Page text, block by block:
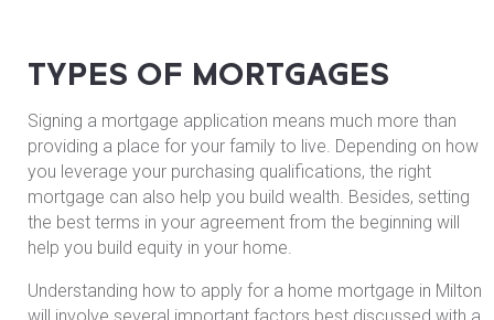
TYPES OF MORTGAGES
Signing a mortgage application means much more than
providing a place for your family to live. Depending on how
you leverage your purchasing qualifications, the right
mortgage can also help you build wealth. Besides, setting
the best terms in your agreement from the beginning will
help you build equity in your home.
Understanding how to apply for a home mortgage in Milton